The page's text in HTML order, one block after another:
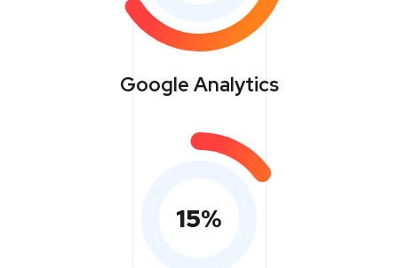
Google Analytics
15%